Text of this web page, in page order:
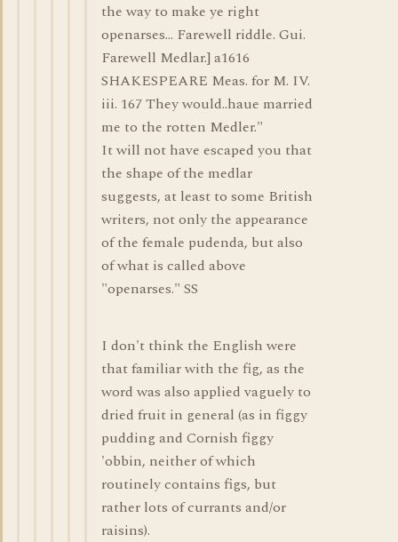
the way to make ye right
openarses... Farewell riddle. Gui.
Farewell Medlar.] a1616
SHAKESPEARE Meas. for M. IV.
iii. 167 They would..haue married
me to the rotten Medler."
It will not have escaped you that
the shape of the medlar
suggests, at least to some British
writers, not only the appearance
of the female pudenda, but also
of what is called above
"openarses." SS
I don't think the English were
that familiar with the fig, as the
word was also applied vaguely to
dried fruit in general (as in figgy
pudding and Cornish figgy
'obbin, neither of which
routinely contains figs, but
rather lots of currants and/or
raisins).